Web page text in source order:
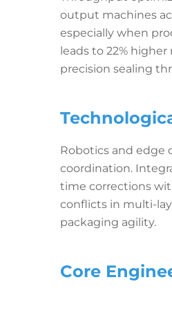
output machines
especially when
leads to 22%
precision sealing
Robotics and edge
coordination.
time corrections
conflicts in multi-
packaging agility.
Core